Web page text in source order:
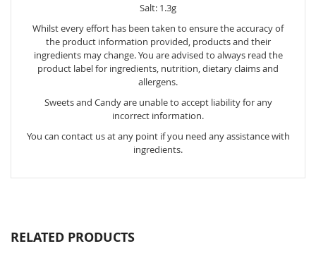
Salt: 1.3g
Whilst every effort has been taken to ensure the accuracy of
the product information provided, products and their
ingredients may change. You are advised to always read the
product label for ingredients, nutrition, dietary claims and
allergens.
Sweets and Candy are unable to accept liability for any
incorrect information.
You can contact us at any point if you need any assistance with
ingredients.
RELATED PRODUCTS